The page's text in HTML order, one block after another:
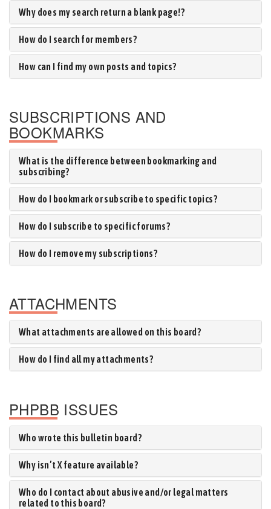
Why does my search return a blank page!?
How do I search for members?
How can I find my own posts and topics?
SUBSCRIPTIONS AND
BOOKMARKS
What is the difference between bookmarking and
subscribing?
How do I bookmark or subscribe to specific topics?
How do I subscribe to specific forums?
How do I remove my subscriptions?
ATTACHMENTS
What attachments are allowed on this board?
How do I find all my attachments?
PHPBB ISSUES
Who wrote this bulletin board?
Why isn’t X feature available?
Who do I contact about abusive and/or legal matters
related to this board?